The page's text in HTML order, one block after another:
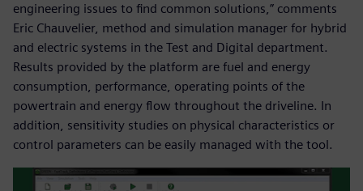
engineering issues to find common solutions,” comments
Eric Chauvelier, method and simulation manager for hybrid
and electric systems in the Test and Digital department.
Results provided by the platform are fuel and energy
consumption, performance, operating points of the
powertrain and energy flow throughout the driveline. In
addition, sensitivity studies on physical characteristics or
control parameters can be easily managed with the tool.